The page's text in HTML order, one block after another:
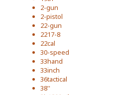
2-gun
2-pistol
22-gun
2217-8
22cal
30-speed
33hand
33inch
36tactical
38''